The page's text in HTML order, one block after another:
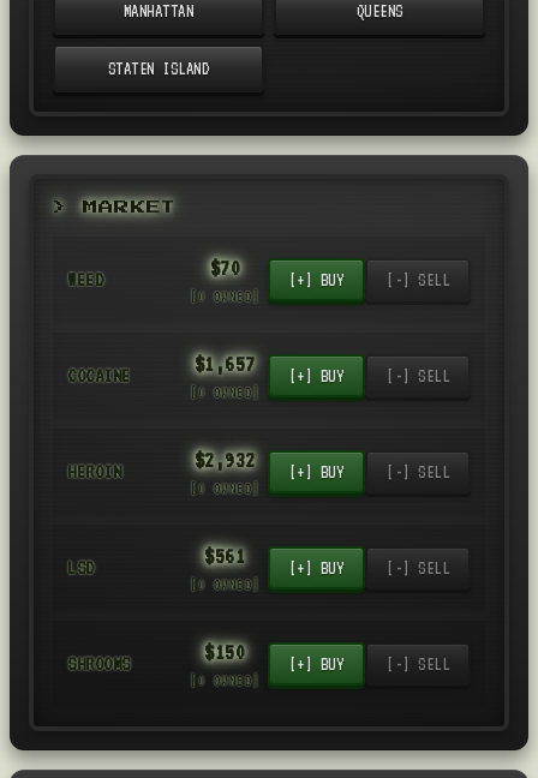
MANHATTAN QUEENS
STATEN ISLAND
> MARKET
WEED $70
[0 OWNED]
[+] BUY [-] SELL
COCAINE $1,657
[0 OWNED]
[+] BUY [-] SELL
HEROIN $2,932
[0 OWNED]
[+] BUY [-] SELL
LSD $561
[0 OWNED]
[+] BUY [-] SELL
SHROOMS $150
[0 OWNED]
[+] BUY [-] SELL